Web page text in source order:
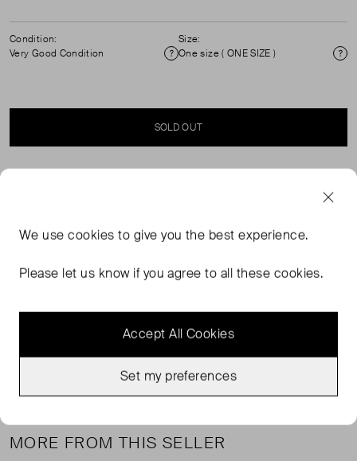
Condition:
Very Good Condition
Condition
Size:
One size ( ONE SIZE )
SOLD OUT
Black leather wallet in excellent, pre-worn condition. See
compartments, one zip pocket, two note compartments,
Measurements: height 9cm, width 19.5cm, depth 2cm.
MORE FROM THIS SELLER
We usecookies to give you the best experience.
Please let us know if you agree to all these cookies.
Accept All Cookies
Set my preferences